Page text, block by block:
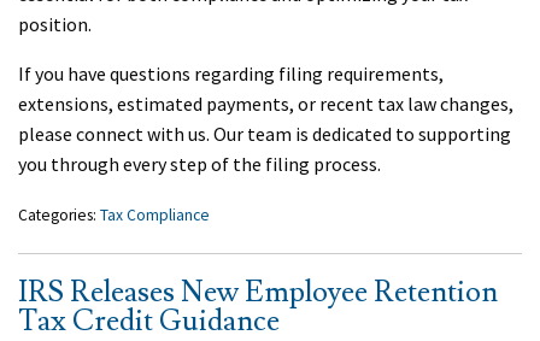
position.
If you have questions regarding filing requirements,
extensions, estimated payments, or recent tax law changes,
please connect with us. Our team is dedicated to supporting
you through every step of the filing process.
Categories: Tax Compliance
IRS Releases New Employee Retention
Tax Credit Guidance